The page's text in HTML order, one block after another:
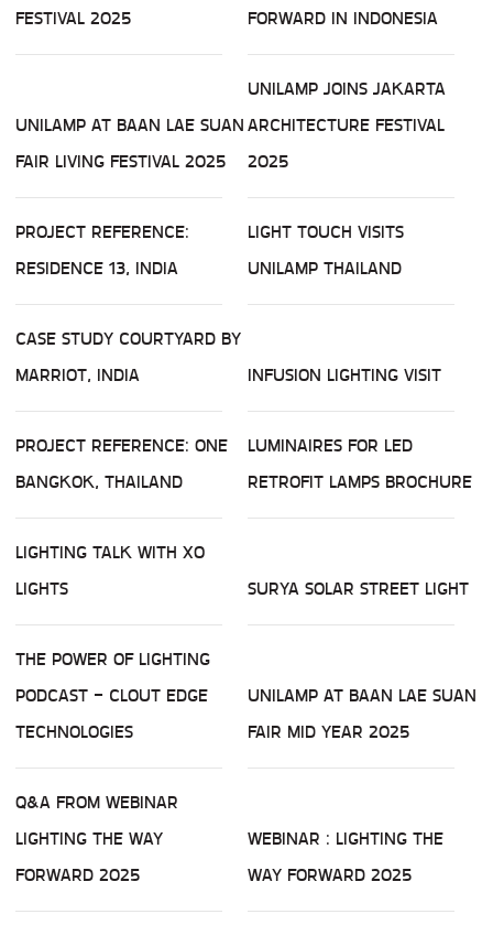
FESTIVAL 2025 FORWARD IN INDONESIA
UNILAMP AT BAAN LAE SUAN
FAIR LIVING FESTIVAL 2025
UNILAMP JOINS JAKARTA
ARCHITECTURE FESTIVAL
2025
PROJECT REFERENCE:
RESIDENCE 13, INDIA
LIGHT TOUCH VISITS
UNILAMP THAILAND
CASE STUDY COURTYARD BY
MARRIOT, INDIA
INFUSION LIGHTING VISIT
PROJECT REFERENCE: ONE
BANGKOK, THAILAND
LUMINAIRES FOR LED
RETROFIT LAMPS BROCHURE
LIGHTING TALK WITH XO
LIGHTS
SURYA SOLAR STREET LIGHT
THE POWER OF LIGHTING
PODCAST - CLOUT EDGE
TECHNOLOGIES
UNILAMP AT BAAN LAE SUAN
FAIR MID YEAR 2025
Q&A FROM WEBINAR
LIGHTING THE WAY
FORWARD 2025
WEBINAR : LIGHTING THE
WAY FORWARD 2025